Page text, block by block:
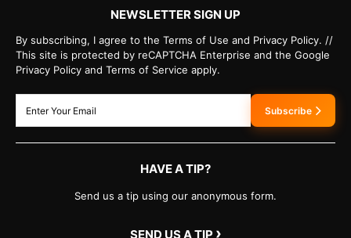
NEWSLETTER SIGN UP
By subscribing, I agree to the Terms of Use and Privacy Policy. //
This site is protected by reCAPTCHA Enterprise and the Google
Privacy Policy and Terms of Service apply.
Subscribe
HAVE A TIP?
Send us a tip using our anonymous form.
SEND US A TIP ›